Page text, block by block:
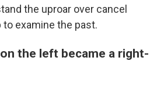
the uproar over cancel
to examine the past.
the left became a right-